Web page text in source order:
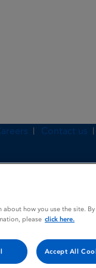
Contact us
how you use the site. By
please click here.
Accept All